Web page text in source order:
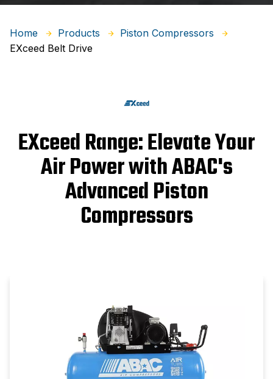
Home Products
Piston Compressors
EXceed Belt Drive
EXceed Range: Elevate Your
Air Power with ABAC's
Advanced Piston
Compressors